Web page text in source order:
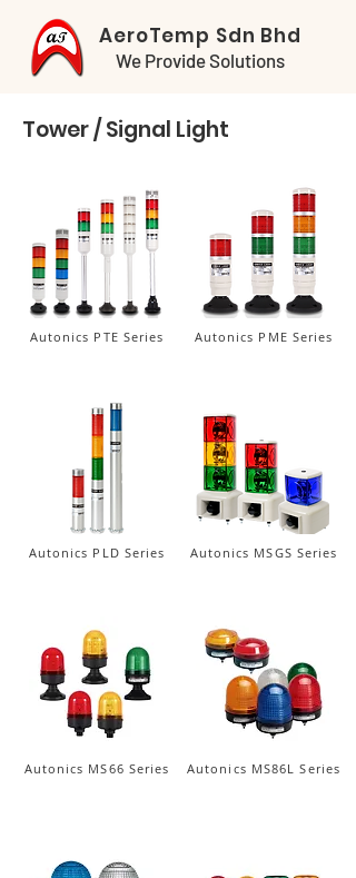
AeroTemp Sdn Bhd
We Provide Solutions
Tower / Signal Light
Autonics PTE Series
Autonics PLD Series
Autonics MS66 Series
Autonics PME Series
Autonics MSGS Series
Autonics MS86L Series